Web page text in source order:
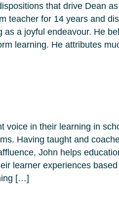
that drive Dean
teacher for 14 years and
as a joyful endeavour. He
learning. He attributes
voice in their learning in
Having taught and
John helps
learner experiences
[…]